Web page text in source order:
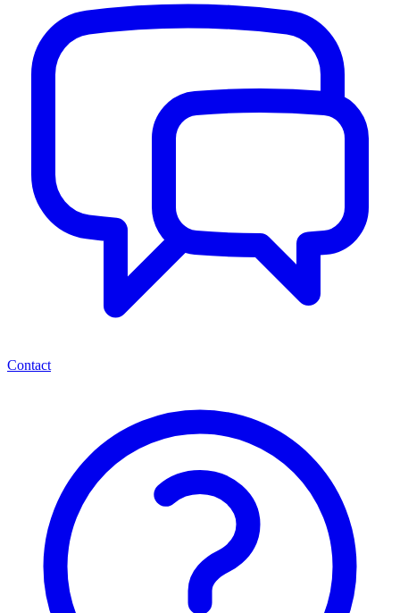
Contact